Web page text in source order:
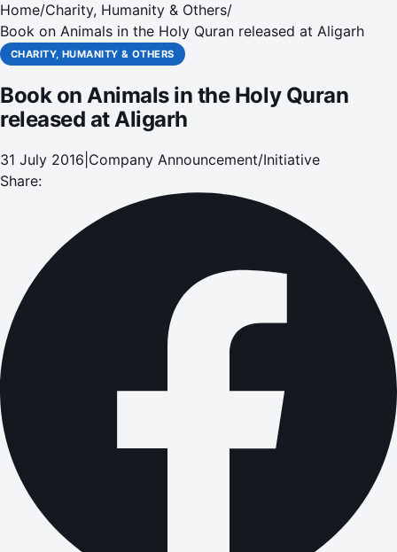
Home/Charity, Humanity & Others/
Book on Animals in the Holy Quran released at Aligarh
CHARITY, HUMANITY & OTHERS
Book on Animals in the Holy Quran
released at Aligarh
31 July 2016 Company Announcement/Initiative
Share: